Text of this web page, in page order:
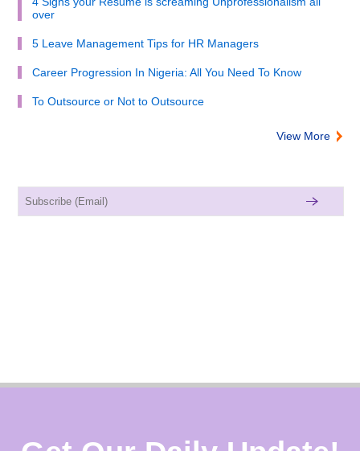
over
5 Leave Management Tips for HR Managers
Career Progression In Nigeria: All You Need To Know
To Outsource or Not to Outsource
View More